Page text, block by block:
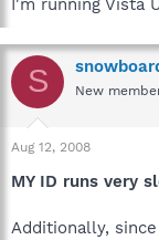
S New
Aug 12, 2008
MY ID runs very
Additionally,